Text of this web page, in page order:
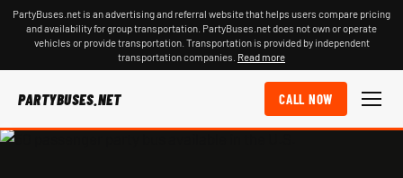
PartyBuses.net is an advertising and referral website that helps users compare pricing
and availability for group transportation. PartyBuses.net does not own or operate
vehicles or provide transportation. Transportation is provided by independent
transportation companies. Read more
PARTYBUSES.NET CALL NOW